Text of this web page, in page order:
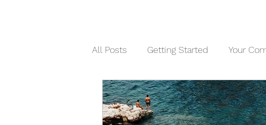
All Posts Getting Started Your